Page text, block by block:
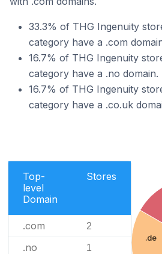
33.3% of THG Ingenuity
category have a .com
16.7% of THG Ingenuity
category have a .no domain.
16.7% of THG Ingenuity
category have a .co.uk
Top-
level
Domain
Stores
.com 2
.no 1
.de